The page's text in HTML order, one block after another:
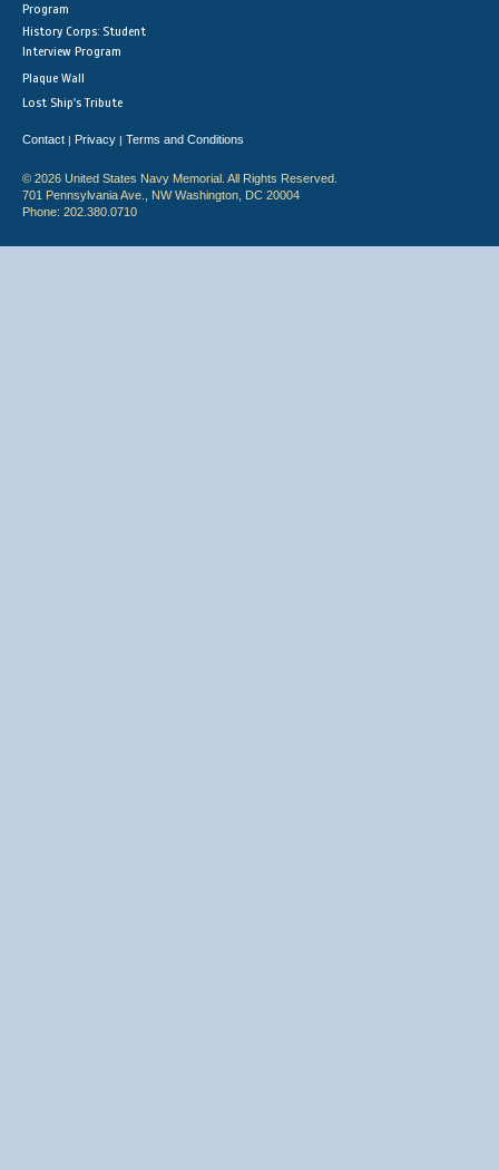
Program
History Corps: Student
Interview Program
Plaque Wall
Lost Ship's Tribute
Contact | Privacy | Terms and Conditions
© 2026 United States Navy Memorial. All Rights Reserved.
701 Pennsylvania Ave., NW Washington, DC 20004
Phone: 202.380.0710